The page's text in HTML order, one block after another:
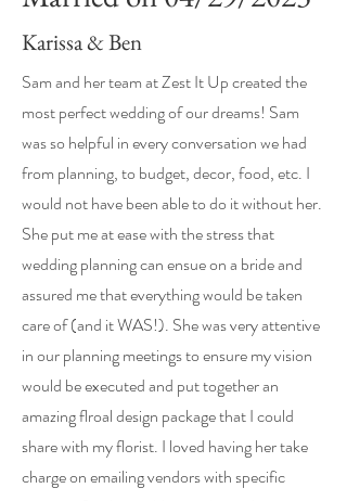
Karissa & Ben
Sam and her team at Zest It Up created the
most perfect wedding of our dreams! Sam
was so helpful in every conversation we had
from planning, to budget, decor, food, etc. I
would not have been able to do it without her.
She put me at ease with the stress that
wedding planning can ensue on a bride and
assured me that everything would be taken
care of (and it WAS!). She was very attentive
in our planning meetings to ensure my vision
would be executed and put together an
amazing flroal design package that I could
share with my florist. I loved having her take
charge on emailing vendors with specific